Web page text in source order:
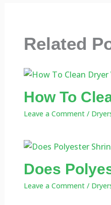
Related
How To
Leave a Comment /
Does
Leave a Comment /